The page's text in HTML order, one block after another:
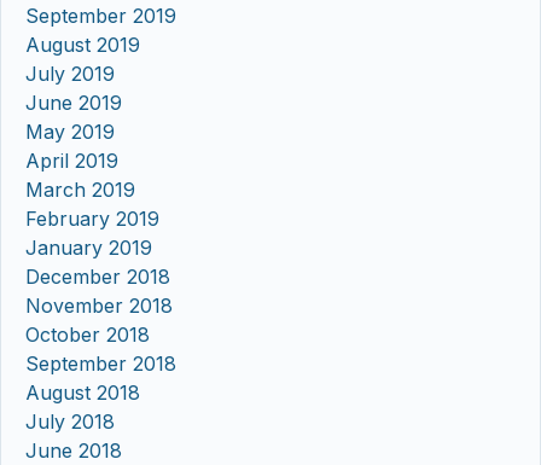
September 2019
August 2019
July 2019
June 2019
May 2019
April 2019
March 2019
February 2019
January 2019
December 2018
November 2018
October 2018
September 2018
August 2018
July 2018
June 2018